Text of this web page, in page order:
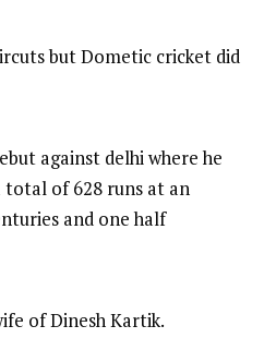
but Dometic cricket did
against delhi where he
total of 628 runs at an
and one half
of Dinesh Kartik.